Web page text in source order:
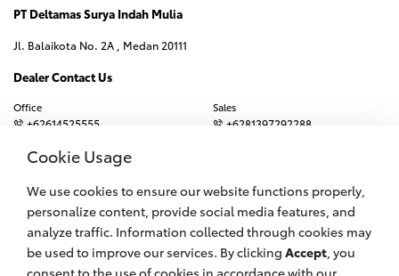
PT Deltamas Surya Indah Mulia
Jl. Balaikota No. 2A , Medan 20111
Dealer Contact Us
Office
+62614525555
Sales
+6281397292288
Booking Service
+6282167338228
Email
crc.balaikota@deltamas-toyota.co.id
Join us on
Cookie Usage
We use cookies to ensure our website functions properly,
personalize content, provide social media features, and
analyze traffic. Information collected through cookies may
be used to improve our services. By clickingAccept , you
consent to the use of cookies in accordance with our